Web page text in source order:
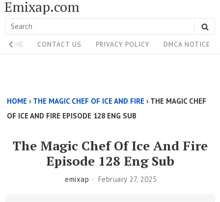
Skip
to
content
Emixap.com
Search
for:
Site
Navigation
HOME CONTACT US PRIVACY POLICY DMCA NOTICE
Above
Content
HOME › THE MAGIC CHEF OF ICE AND FIRE › THE MAGIC CHEF
OF ICE AND FIRE EPISODE 128 ENG SUB
The Magic Chef Of Ice And Fire
Episode 128 Eng Sub
emixap February 27, 2025